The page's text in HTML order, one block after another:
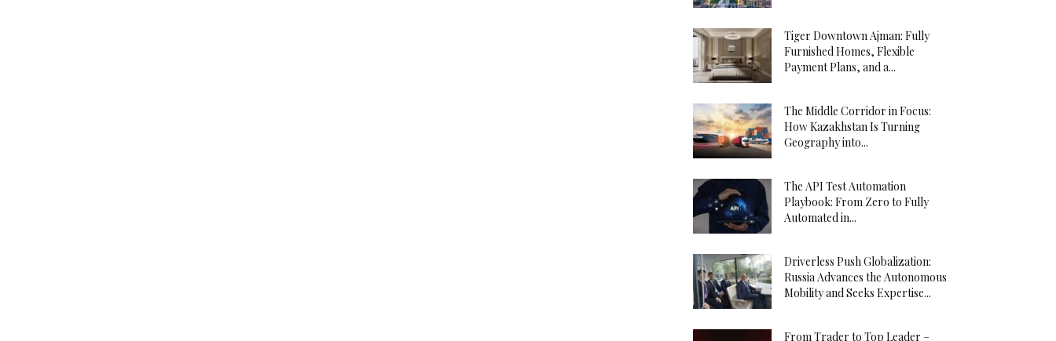
Tiger Downtown Ajman: Fully
Furnished Homes, Flexible
Payment Plans, and a...
The Middle Corridor in Focus:
How Kazakhstan Is Turning
Geography into...
The API Test Automation
Playbook: From Zero to Fully
Automated in...
Driverless Push Globalization:
Russia Advances the Autonomous
Mobility and Seeks Expertise...
From Trader to Top Leader –